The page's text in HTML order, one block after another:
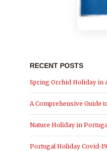
RECENT POSTS
Spring Orchid Holiday in
A Comprehensive Guide
Nature Holiday in
Portugal Holiday Covid-